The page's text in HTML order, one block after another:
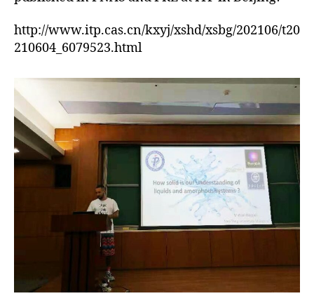
http://www.itp.cas.cn/kxyj/xshd/xsbg/202106/t20
210604_6079523.html